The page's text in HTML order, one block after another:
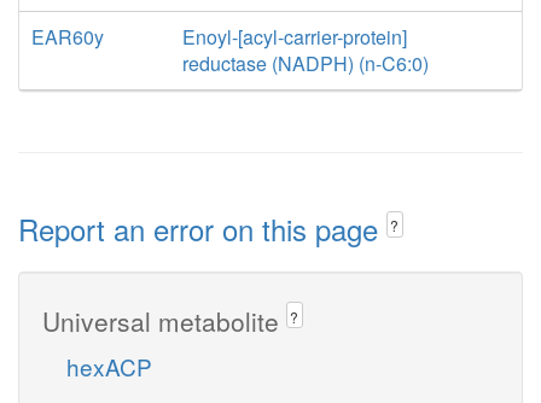
EAR60y
Enoyl-[acyl-carrier-protein]
reductase (NADPH) (n-C6:0)
Report an error on this page ?
Universal metabolite ?
hexACP